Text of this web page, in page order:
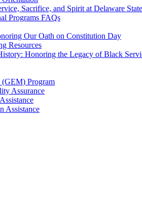
Sacrifice, and Spirit at Delaware
Programs FAQs
Our Oath on Constitution Day
Resources
Honoring the Legacy of Black
(GEM) Program
Assurance
Assistance